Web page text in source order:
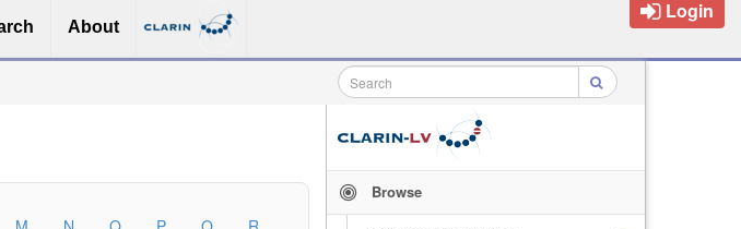
About
Login
Browse